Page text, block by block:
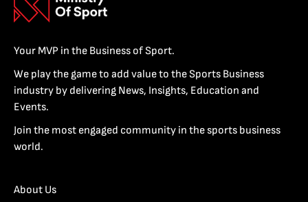
Your MVP in the Business of Sport.
We play the game to add value to the Sports Business
industry by delivering News, Insights, Education and
Events.
Join the most engaged community in the sports business
world.
About Us